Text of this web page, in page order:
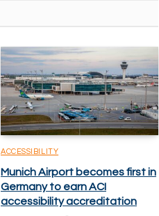
ACCESSIBILITY
Munich Airport becomes first in
Germany to earn ACI
accessibility accreditation